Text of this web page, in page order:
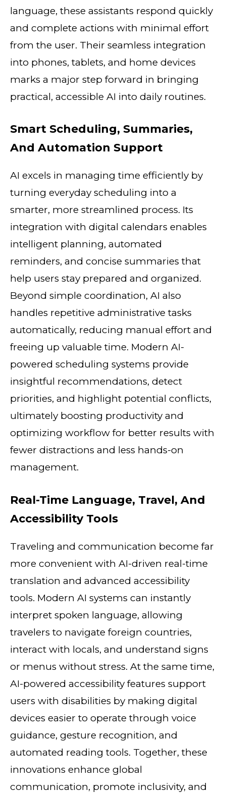
language, these assistants respond quickly
and complete actions with minimal effort
from the user. Their seamless integration
into phones, tablets, and home devices
marks a major step forward in bringing
practical, accessible AI into daily routines.
Smart Scheduling, Summaries,
And Automation Support
AI excels in managing time efficiently by
turning everyday scheduling into a
smarter, more streamlined process. Its
integration with digital calendars enables
intelligent planning, automated
reminders, and concise summaries that
help users stay prepared and organized.
Beyond simple coordination, AI also
handles repetitive administrative tasks
automatically, reducing manual effort and
freeing up valuable time. Modern AI-
powered scheduling systems provide
insightful recommendations, detect
priorities, and highlight potential conflicts,
ultimately boosting productivity and
optimizing workflow for better results with
fewer distractions and less hands-on
management.
Real-Time Language, Travel, And
Accessibility Tools
Traveling and communication become far
more convenient with AI-driven real-time
translation and advanced accessibility
tools. Modern AI systems can instantly
interpret spoken language, allowing
travelers to navigate foreign countries,
interact with locals, and understand signs
or menus without stress. At the same time,
AI-powered accessibility features support
users with disabilities by making digital
devices easier to operate through voice
guidance, gesture recognition, and
automated reading tools. Together, these
innovations enhance global
communication, promote inclusivity, and